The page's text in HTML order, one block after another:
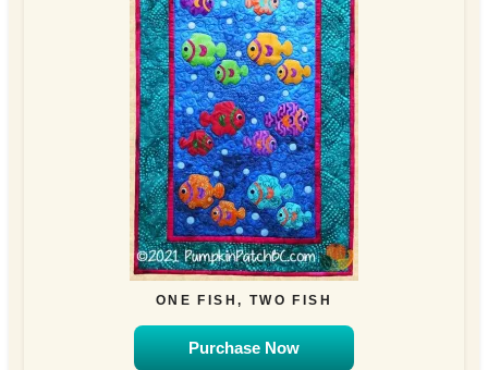
ONE FISH, TWO FISH
Purchase Now